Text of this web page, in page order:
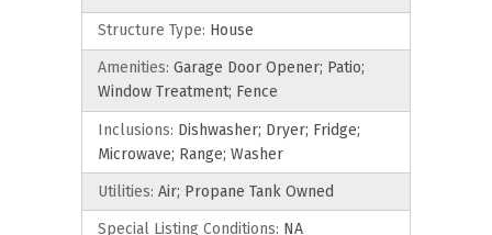
Structure Type: House
Amenities: Garage Door Opener; Patio;
Window Treatment; Fence
Inclusions: Dishwasher; Dryer; Fridge;
Microwave; Range; Washer
Utilities: Air; Propane Tank Owned
Special Listing Conditions: NA